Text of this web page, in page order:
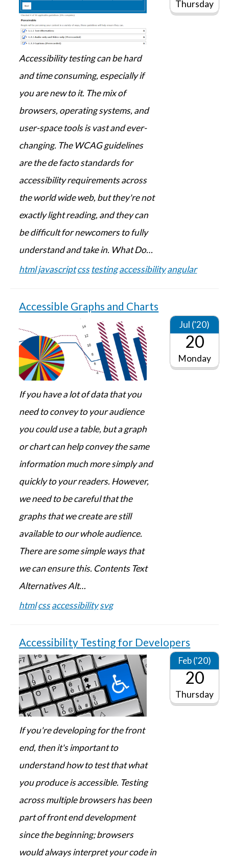
Thursday
Accessibility testing can be hard
and time consuming, especially if
you are new to it. The mix of
browsers, operating systems, and
user-space tools is vast and ever-
changing. The WCAG guidelines
are the de facto standards for
accessibility requirements across
the world wide web, but they're not
exactly light reading, and they can
be difficult for newcomers to fully
understand and take in. What Do…
htmljavascriptcss testingaccessibilityangular
Accessible Graphs and Charts
Jul ('20)
20
Monday
If you have a lot of data that you
need to convey to your audience
you could use a table, but a graph
or chart can help convey the same
information much more simply and
quickly to your readers. However,
we need to be careful that the
graphs that we create are still
available to our whole audience.
There are some simple ways that
we can ensure this. Contents Text
Alternatives Alt…
htmlcssaccessibilitysvg
Accessibility Testing for Developers
Feb ('20)
20
Thursday
If you're developing for the front
end, then it's important to
understand how to test that what
you produce is accessible. Testing
across multiple browsers has been
part of front end development
since the beginning; browsers
would always interpret your code in